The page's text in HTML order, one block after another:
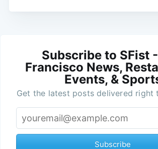
Subscribe to SFist
Francisco News,
Events, &
Get the latest posts delivered right
Subscribe